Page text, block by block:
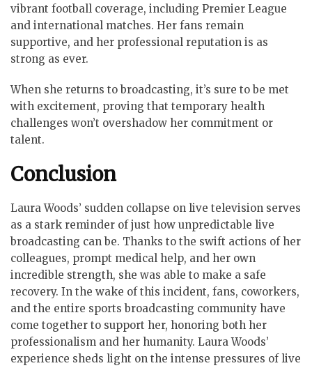
vibrant football coverage, including Premier League
and international matches. Her fans remain
supportive, and her professional reputation is as
strong as ever.
When she returns to broadcasting, it’s sure to be met
with excitement, proving that temporary health
challenges won’t overshadow her commitment or
talent.
Conclusion
Laura Woods’ sudden collapse on live television serves
as a stark reminder of just how unpredictable live
broadcasting can be. Thanks to the swift actions of her
colleagues, prompt medical help, and her own
incredible strength, she was able to make a safe
recovery. In the wake of this incident, fans, coworkers,
and the entire sports broadcasting community have
come together to support her, honoring both her
professionalism and her humanity. Laura Woods’
experience sheds light on the intense pressures of live